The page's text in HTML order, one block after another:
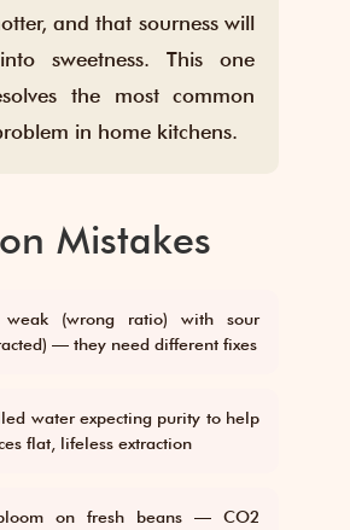
and that sourness will
sweetness. This one
the most common
in home kitchens.
Mistakes
weak (wrong ratio) with sour
— they need different fixes
water expecting purity to help
flat, lifeless extraction
on fresh beans — CO2